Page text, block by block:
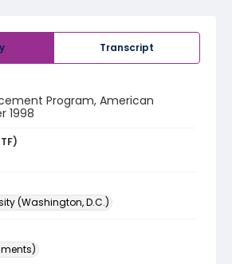
Transcript
Program, American
1998
(Washington, D.C.)